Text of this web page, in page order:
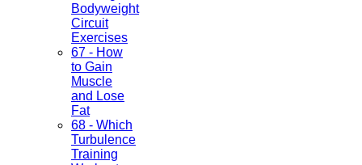
Bodyweight
Circuit
Exercises
67 - How
to Gain
Muscle
and Lose
Fat
68 - Which
Turbulence
Training